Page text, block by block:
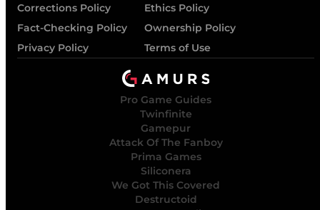
Corrections Policy
Ethics Policy
Fact-Checking Policy
Ownership Policy
Privacy Policy
Terms of Use
Pro Game Guides
Twinfinite
Gamepur
Attack Of The Fanboy
Prima Games
Siliconera
We Got This Covered
Destructoid